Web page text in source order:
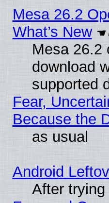
Mesa 26.2
What’s New
Mesa 26.2
download
supported
Fear,
Because the
as usual
Android
After